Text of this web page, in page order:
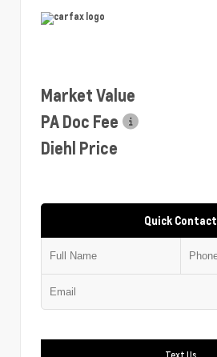
Market Value
PA Doc Fee
Diehl Price
Quick Contact
Text Us